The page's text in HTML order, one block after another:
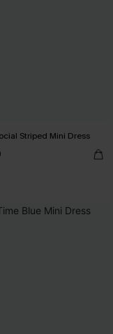
Striped Mini Dress